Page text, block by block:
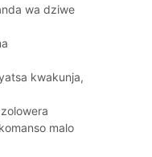
wa dziwe
kwakunja,
malo